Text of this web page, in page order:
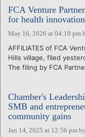
CALENDARS
VENTURE NOTES
REGIONS
LOGIN
FCA Venture
for health
May 16, 2026 at 04:19 pm
AFFILIATES of FCA
Hills village, filed
The filing by FCA
Chamber's
SMB and
community gains
Jan 14, 2025 at 12:56 pm by